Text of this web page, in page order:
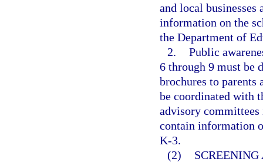
and local businesses
information on the
the Department of
2. Public
6 through 9 must be
brochures to parents
be coordinated with
advisory
contain information
K-3.
(2)